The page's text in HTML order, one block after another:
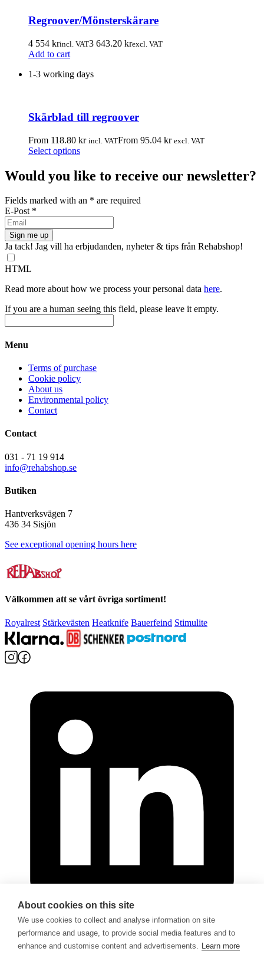
About cookies on this site
We use cookies to collect and analyse information on site
performance and usage, to provide social media features and to
enhance and customise content and advertisements. Learn more
Regroover/Mönsterskärare
4 554 krincl. VAT3 643.20 krexcl. VAT
Add to cart
1-3 working days
Skärblad till regroover
From 118.80 kr incl. VATFrom 95.04 kr excl. VAT
Select optionsThis
has
multiple
The
chosen
page
Would you like to receive our newsletter?
Fields marked with an * are required
E-Post *
Ja tack! Jag vill ha erbjudanden, nyheter & tips från Rehabshop!
HTML
Read more about how we process your personal data here.
If you are a human seeing this field, please leave it empty.
Menu
Terms of purchase
Cookie policy
About us
Environmental policy
Contact
Contact
031 - 71 19 914
info@rehabshop.se
Butiken
Hantverksvägen 7
436 34 Sisjön
See exceptional opening hours here
Välkommen att se vårt övriga sortiment!
Royalrest Stärkevästen Heatknife Bauerfeind Stimulite
© 2026 - Göran Sjödén Rehab Shop AB
All rights reserved